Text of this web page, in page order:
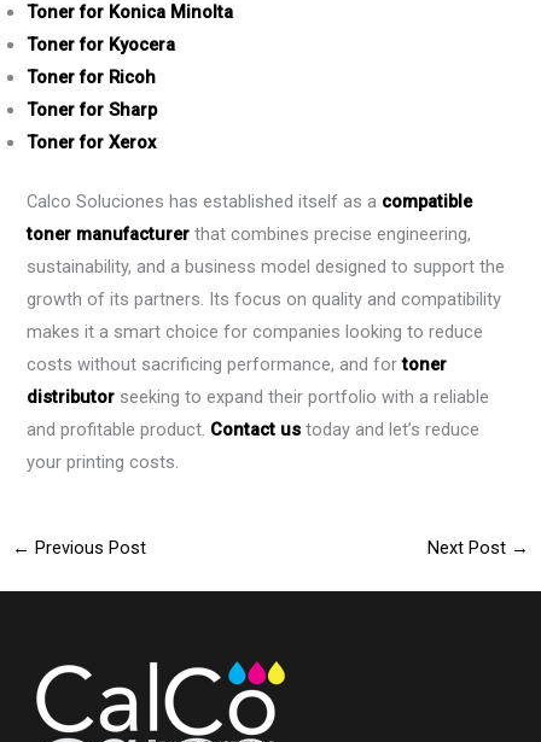
Toner for Konica Minolta
Toner for Kyocera
Toner for Ricoh
Toner for Sharp
Toner for Xerox
Calco Soluciones has established itself as a compatible
toner manufacturer that combines precise engineering,
sustainability, and a business model designed to support the
growth of its partners. Its focus on quality and compatibility
makes it a smart choice for companies looking to reduce
costs without sacrificing performance, and fortoner
distributor seeking to expand their portfolio with a reliable
and profitable product. Contact us today and let’s reduce
your printing costs.
← Previous Post Next Post →